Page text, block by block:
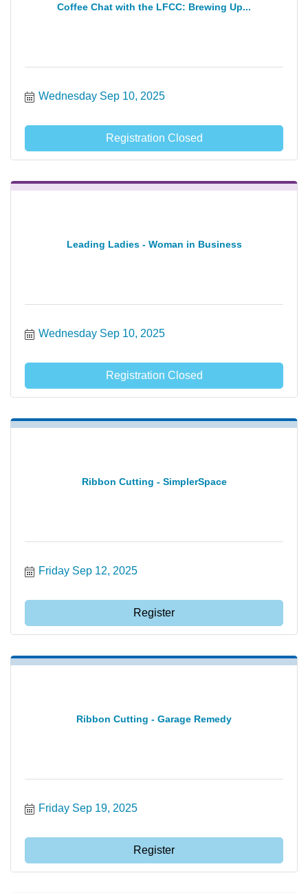
Coffee Chat with the LFCC: Brewing Up...
Wednesday Sep 10, 2025
Registration Closed
Leading Ladies - Woman in Business
Wednesday Sep 10, 2025
Registration Closed
Ribbon Cutting - SimplerSpace
Friday Sep 12, 2025
Register
Ribbon Cutting - Garage Remedy
Friday Sep 19, 2025
Register